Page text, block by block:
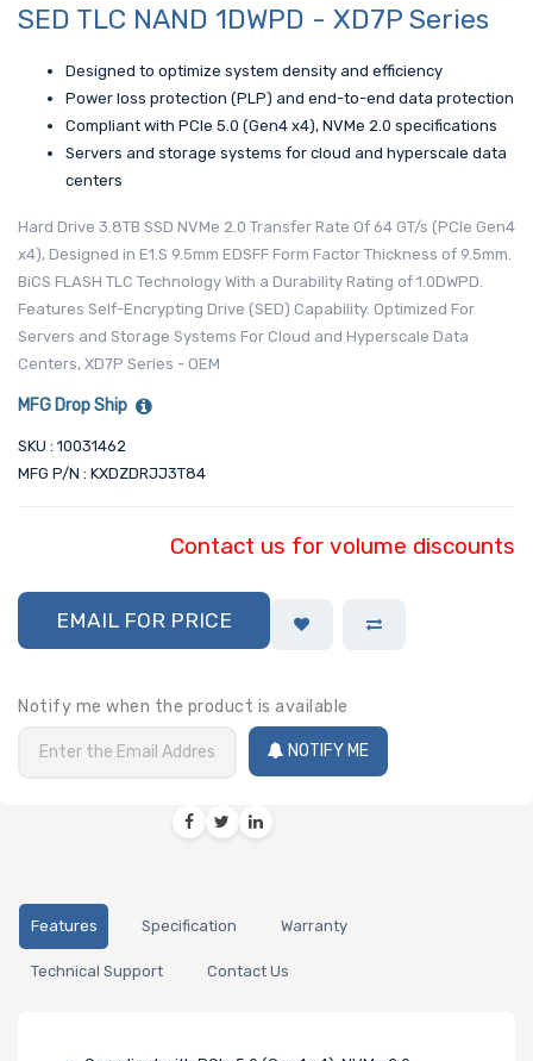
SED TLC NAND 1DWPD - XD7P Series
Designed to optimize system density and efficiency
Power loss protection (PLP) and end-to-end data protection
Compliant with PCIe 5.0 (Gen4 x4), NVMe 2.0 specifications
Servers and storage systems for cloud and hyperscale data
centers
Hard Drive 3.8TB SSD NVMe 2.0 Transfer Rate Of 64 GT/s (PCIe Gen4
x4), Designed in E1.S 9.5mm EDSFF Form Factor Thickness of 9.5mm.
BiCS FLASH TLC Technology With a Durability Rating of 1.0DWPD.
Features Self-Encrypting Drive (SED) Capability. Optimized For
Servers and Storage Systems For Cloud and Hyperscale Data
Centers, XD7P Series - OEM
MFG Drop Ship
SKU : 10031462
MFG P/N : KXDZDRJJ3T84
Contact us for volume discounts
EMAIL FOR PRICE
Notify me when the product is available
NOTIFY ME
Features Specification Warranty
Technical Support Contact Us